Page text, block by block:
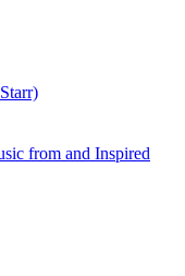
from and Inspired